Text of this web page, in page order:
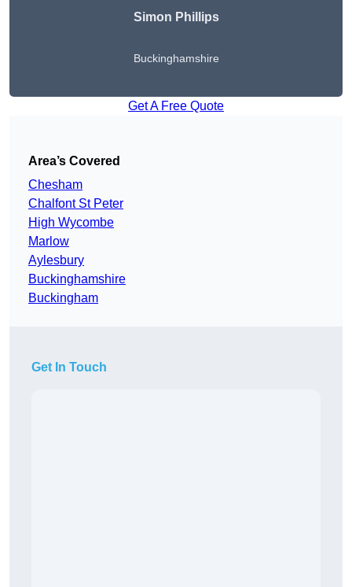
Simon Phillips
Buckinghamshire
Get A Free Quote
Area’s Covered
Chesham
Chalfont St Peter
High Wycombe
Marlow
Aylesbury
Buckinghamshire
Buckingham
Get In Touch